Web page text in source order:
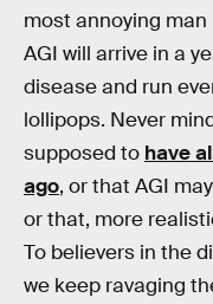
most annoying
AGI will arrive in a
disease and run
lollipops. Never
supposed to have
ago, or that AGI
or that, more
To believers in the
we keep ravaging